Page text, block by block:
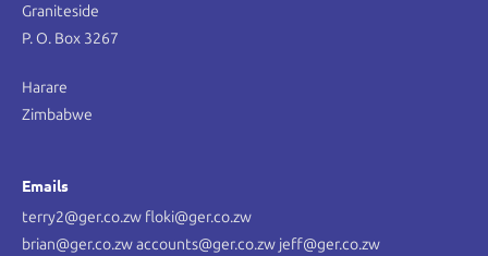
Graniteside
P. O. Box 3267
Harare
Zimbabwe
Emails
terry2@ger.co.zw floki@ger.co.zw
brian@ger.co.zw accounts@ger.co.zw jeff@ger.co.zw